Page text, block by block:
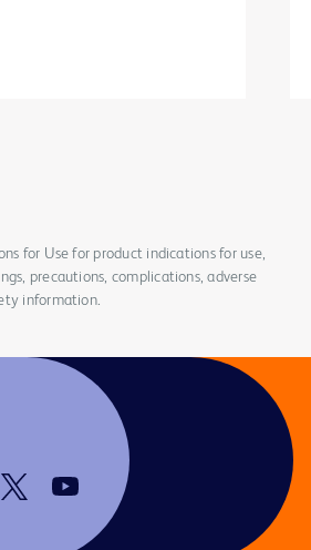
for Use for product indications for use,
precautions, complications, adverse
information.